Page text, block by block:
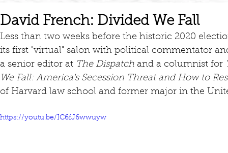
David French: Divided We Fall
Less than two weeks before the historic 2020
its first "virtual" salon with political commentator
a senior editor at The Dispatch and a columnist for
We Fall: America's Secession Threat and How to
of Harvard law school and former major in the
https://youtu.be/IC6fJ6wwuyw